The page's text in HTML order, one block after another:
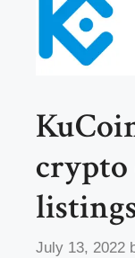
crypto
July 13, 2022